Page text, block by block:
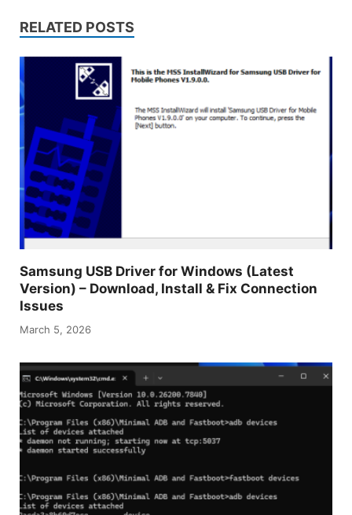
RELATED POSTS
Samsung USB Driver for Windows (Latest
Version) – Download, Install & Fix Connection
Issues
March 5, 2026